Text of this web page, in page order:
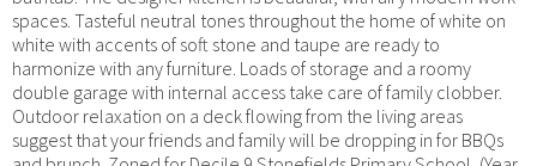
spaces. Tasteful neutral tones throughout the home of white on
white with accents of soft stone and taupe are ready to
harmonize with any furniture. Loads of storage and a roomy
double garage with internal access take care of family clobber.
Outdoor relaxation on a deck flowing from the living areas
suggest that your friends and family will be dropping in for BBQs